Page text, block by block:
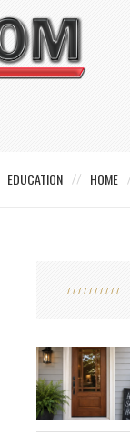
EDUCATION HOME